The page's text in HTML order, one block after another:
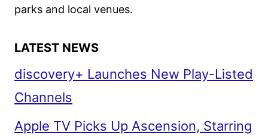
STAN
parks and local venues.
LATEST NEWS
discovery+ Launches New Play-Listed
Channels
Apple TV Picks Up Ascension, Starring